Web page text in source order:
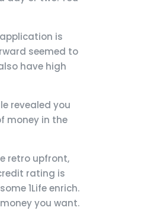
is
seemed to
have high
revealed you
money in the
retro upfront,
rating is
1Life enrich.
you want.